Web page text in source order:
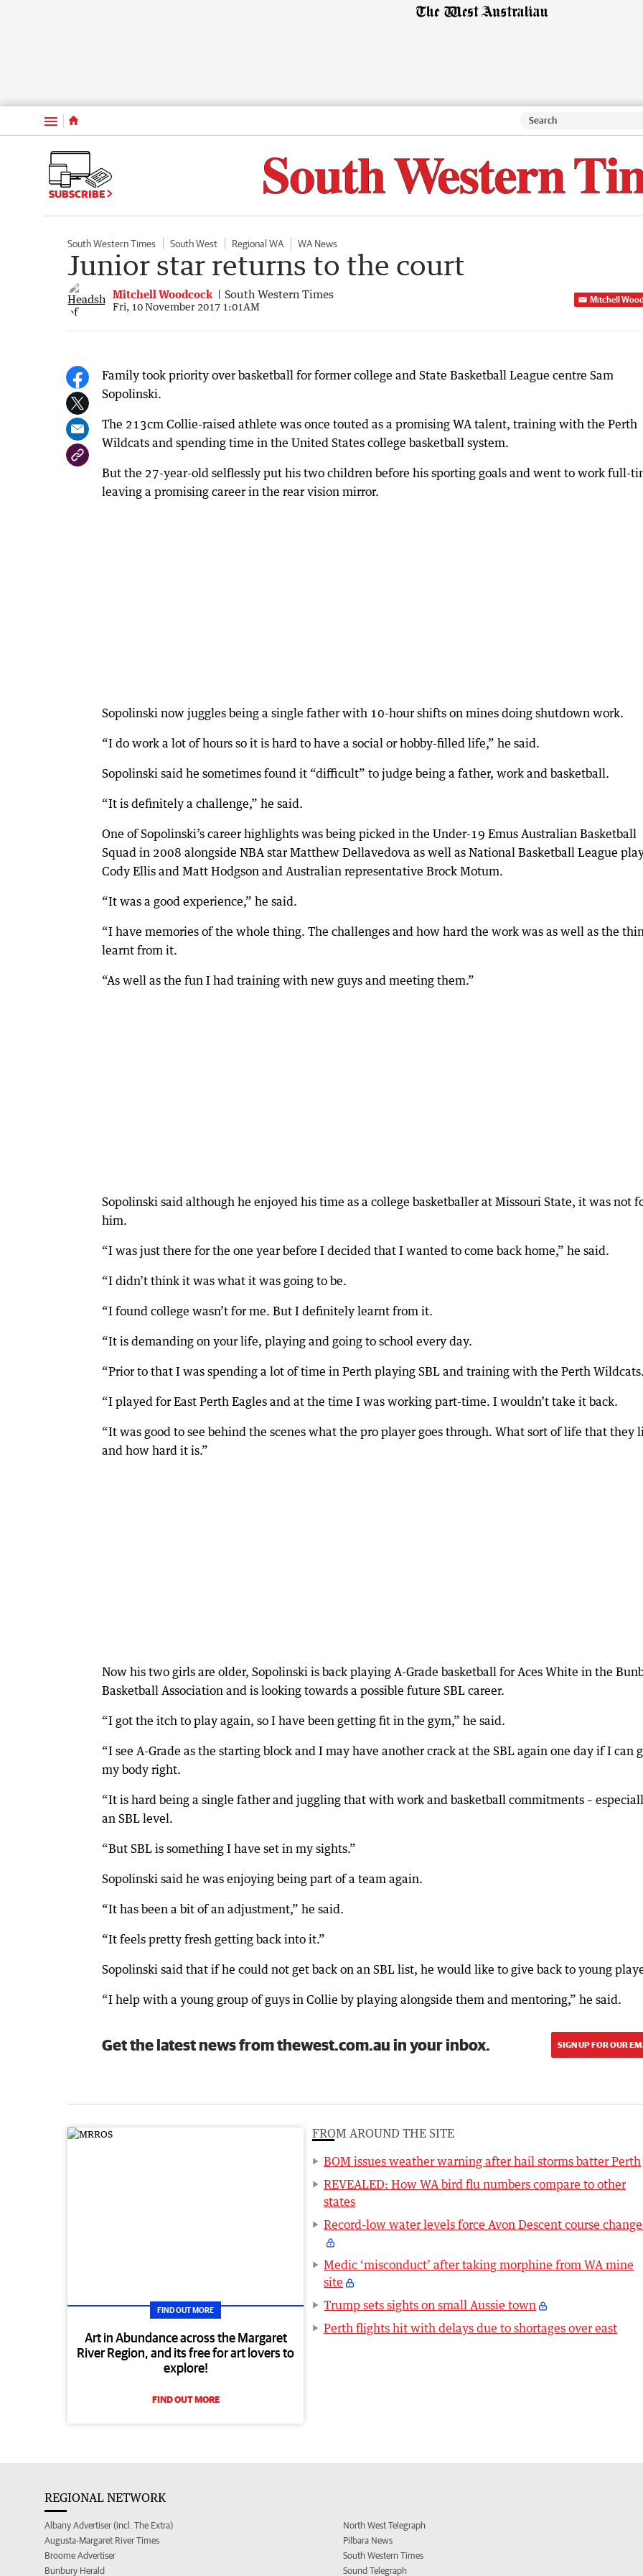
Menu
SUBSCRIBE
South Western Times South West Regional WA WA News
Junior star returns to the court
Mitchell Woodcock South Western Times
Fri, 10 November 2017 1:01AM
Mitchell
Family took priority over basketball for former college and State Basketball League centre Sam
Sopolinski.
The 213cm Collie-raised athlete was once touted as a promising WA talent, training with the Perth
Wildcats and spending time in the United States college basketball system.
But the 27-year-old selflessly put his two children before his sporting goals and went to work full-
leaving a promising career in the rear vision mirror.
Sopolinski now juggles being a single father with 10-hour shifts on mines doing shutdown work.
“I do work a lot of hours so it is hard to have a social or hobby-filled life,” he said.
Sopolinski said he sometimes found it “difficult” to judge being a father, work and basketball.
“It is definitely a challenge,” he said.
One of Sopolinski’s career highlights was being picked in the Under-19 Emus Australian Basketball
Squad in 2008 alongside NBA star Matthew Dellavedova as well as National Basketball League
Cody Ellis and Matt Hodgson and Australian representative Brock Motum.
“It was a good experience,” he said.
“I have memories of the whole thing. The challenges and how hard the work was as well as the
learnt from it.
“As well as the fun I had training with new guys and meeting them.”
Sopolinski said although he enjoyed his time as a college basketballer at Missouri State, it was not
him.
“I was just there for the one year before I decided that I wanted to come back home,” he said.
“I didn’t think it was what it was going to be.
“I found college wasn’t for me. But I definitely learnt from it.
“It is demanding on your life, playing and going to school every day.
“Prior to that I was spending a lot of time in Perth playing SBL and training with the Perth
“I played for East Perth Eagles and at the time I was working part-time. I wouldn’t take it back.
“It was good to see behind the scenes what the pro player goes through. What sort of life that they
and how hard it is.”
Now his two girls are older, Sopolinski is back playing A-Grade basketball for Aces White in the
Basketball Association and is looking towards a possible future SBL career.
“I got the itch to play again, so I have been getting fit in the gym,” he said.
“I see A-Grade as the starting block and I may have another crack at the SBL again one day if I can
my body right.
“It is hard being a single father and juggling that with work and basketball commitments –
an SBL level.
“But SBL is something I have set in my sights.”
Sopolinski said he was enjoying being part of a team again.
“It has been a bit of an adjustment,” he said.
“It feels pretty fresh getting back into it.”
Sopolinski said that if he could not get back on an SBL list, he would like to give back to young
“I help with a young group of guys in Collie by playing alongside them and mentoring,” he said.
Get the latest news from thewest.com.au in your inbox. SIGN UP FOR OUR
FIND OUT MORE
Art in Abundance across the Margaret
River Region, and its free for art lovers to
explore!
FIND OUT MORE
FROM AROUND THE SITE
BOM issues weather warning after hail storms batter Perth
REVEALED: How WA bird flu numbers compare to other
states
Record-low water levels force Avon Descent course
Medic ‘misconduct’ after taking morphine from WA mine
site
Trump sets sights on small Aussie town
Perth flights hit with delays due to shortages over east
REGIONAL NETWORK
Albany Advertiser (incl. The Extra)
Augusta-Margaret River Times
Broome Advertiser
Bunbury Herald
North West Telegraph
Pilbara News
South Western Times
Sound Telegraph